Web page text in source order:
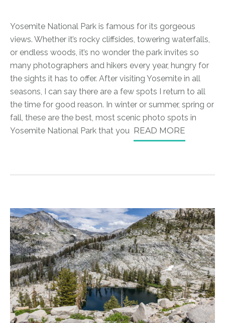
Yosemite National Park is famous for its gorgeous
views. Whether it’s rocky cliffsides, towering waterfalls,
or endless woods, it’s no wonder the park invites so
many photographers and hikers every year, hungry for
the sights it has to offer. After visiting Yosemite in all
seasons, I can say there are a few spots I return to all
the time for good reason. In winter or summer, spring or
fall, these are the best, most scenic photo spots in
Yosemite National Park that you READ MORE